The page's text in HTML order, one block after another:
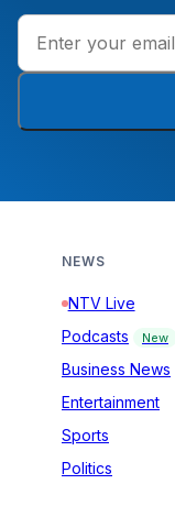
NEWS
NTV Live
Podcasts
New
Business News
Entertainment
Sports
Politics